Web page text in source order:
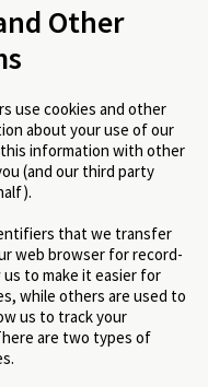
Other
use cookies and other
about your use of our
this information with other
(and our third party
that we transfer
web browser for record-
to make it easier for
while others are used to
us to track your
are two types of